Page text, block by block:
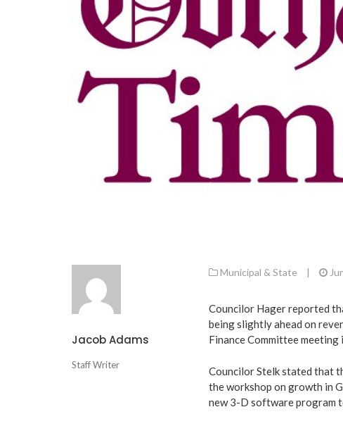
Jacob Adams
Staff Writer
Municipal & State |
Councilor Hager reported
being slightly ahead on
Finance Committee meeting
Councilor Stelk stated that
the workshop on growth in
new 3-D software program